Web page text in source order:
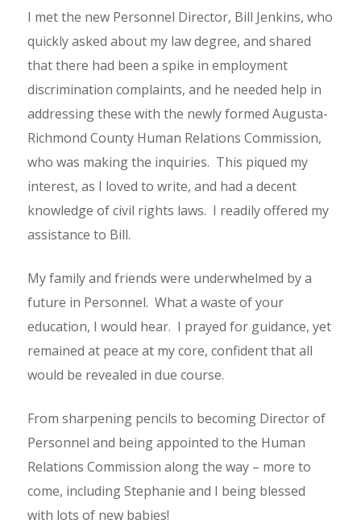
I met the new Personnel Director, Bill Jenkins, who
quickly asked about my law degree, and shared
that there had been a spike in employment
discrimination complaints, and he needed help in
addressing these with the newly formed Augusta-
Richmond County Human Relations Commission,
who was making the inquiries. This piqued my
interest, as I loved to write, and had a decent
knowledge of civil rights laws. I readily offered my
assistance to Bill.
My family and friends were underwhelmed by a
future in Personnel. What a waste of your
education, I would hear. I prayed for guidance, yet
remained at peace at my core, confident that all
would be revealed in due course.
From sharpening pencils to becoming Director of
Personnel and being appointed to the Human
Relations Commission along the way – more to
come, including Stephanie and I being blessed
with lots of new babies!